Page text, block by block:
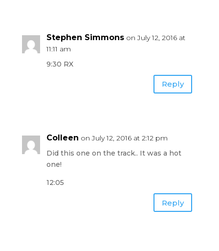
Stephen Simmons on July 12, 2016 at
11:11 am
9:30 RX
Reply
Colleen on July 12, 2016 at 2:12 pm
Did this one on the track.. It was a hot
one!
12:05
Reply